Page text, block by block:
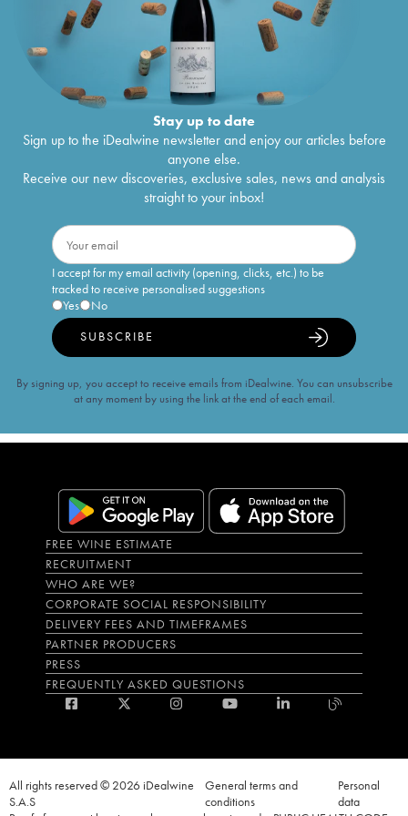
Stay up to date
Sign up to the iDealwine newsletter and enjoy our articles before
anyone else.
Receive our new discoveries, exclusive sales, news and analysis
straight to your inbox!
I accept for my email activity (opening, clicks, etc.) to be
tracked to receive personalised suggestions
Yes
No
SUBSCRIBE
By signing up, you accept to receive emails from iDealwine. You can unsubscribe
at any moment by using the link at the end of each email.
FREE WINE ESTIMATE
RECRUITMENT
WHO ARE WE?
CORPORATE SOCIAL RESPONSIBILITY
DELIVERY FEES AND TIMEFRAMES
PARTNER PRODUCERS
PRESS
FREQUENTLY ASKED QUESTIONS
All rights reserved © 2026 iDealwine
S.A.S
General terms and
conditions
Personal
data